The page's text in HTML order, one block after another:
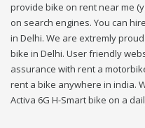
provide bike on rent near me
on search engines. You can
in Delhi. We are extremly
bike in Delhi. User friendly
assurance with rent a
rent a bike anywhere in india.
Activa 6G H-Smart bike on a